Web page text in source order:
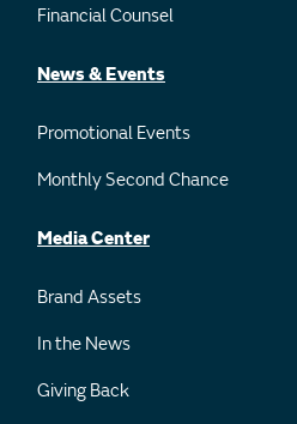
Financial Counsel
News & Events
Promotional Events
Monthly Second Chance
Media Center
Brand Assets
In the News
Giving Back